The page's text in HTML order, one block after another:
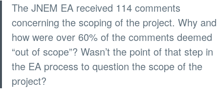
The JNEM EA received 114 comments
concerning the scoping of the project. Why and
how were over 60% of the comments deemed
“out of scope”? Wasn’t the point of that step in
the EA process to question the scope of the
project?